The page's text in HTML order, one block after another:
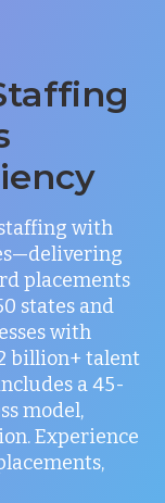
with
placements
states and
with
billion+ talent
a 45-
model,
Experience